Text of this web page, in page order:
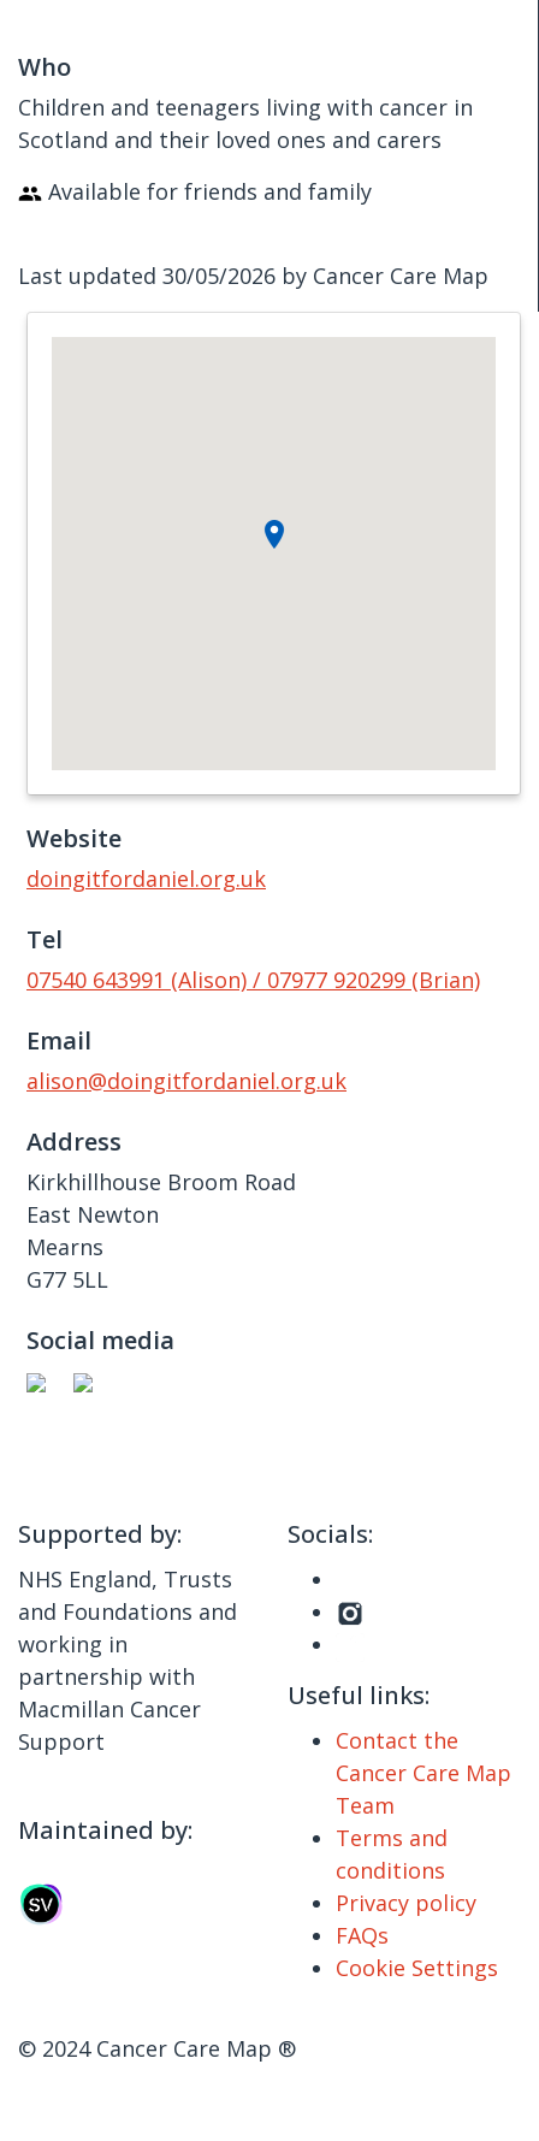
Who
Children and teenagers living with cancer in
Scotland and their loved ones and carers
Available for friends and family
Last updated 30/05/2026 by Cancer Care Map
Website
doingitfordaniel.org.uk
Tel
07540 643991 (Alison) / 07977 920299 (Brian)
Email
alison@doingitfordaniel.org.uk
Address
Kirkhillhouse Broom Road
East Newton
Mearns
G77 5LL
Social media
Supported by:
NHS England, Trusts
and Foundations and
working in
partnership with
Macmillan Cancer
Support
Maintained by:
Socials:
Useful links:
Contact the
Cancer Care Map
Team
Terms and
conditions
Privacy policy
FAQs
Cookie Settings
© 2024 Cancer Care Map ®